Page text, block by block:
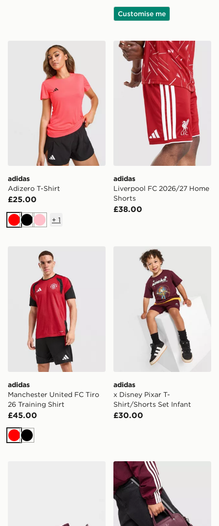
Customise me
adidas Adizero T-Shirt
adidas
Adizero T-Shirt
£25.00
RedBlackPink
+ 1
adidas Liverpool FC
adidas
Liverpool FC 2026/27 Home
Shorts
£38.00
adidas Manchester United FC Tiro 26 Training Shirt
adidas
Manchester United FC Tiro
26 Training Shirt
£45.00
RedBlack
adidas x Disney Pixar T-
adidas
x Disney Pixar T-
Shirt/Shorts Set Infant
£30.00
adidas Originals Handball Spezial Junioradidas Originals Adicolor